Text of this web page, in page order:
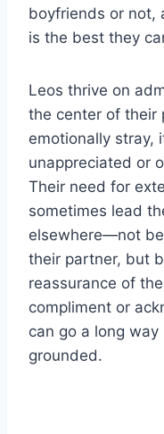
boyfriends or not,
is the best they
Leos thrive on
the center of their
emotionally stray,
unappreciated or
Their need for
sometimes lead
elsewhere—not
their partner, but
reassurance of
compliment or
can go a long
grounded.